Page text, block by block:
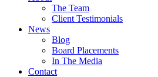
The Team
Client Testimonials
News
Blog
Board Placements
In The Media
Contact